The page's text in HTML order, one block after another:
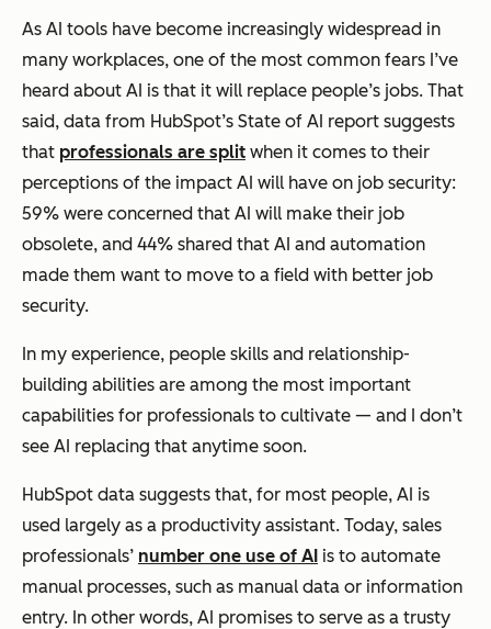
As AI tools have become increasingly widespread in
many workplaces, one of the most common fears I’ve
heard about AI is that it will replace people’s jobs. That
said, data from HubSpot’s State of AI report suggests
that professionals are split when it comes to their
perceptions of the impact AI will have on job security:
59% were concerned that AI will make their job
obsolete, and 44% shared that AI and automation
made them want to move to a field with better job
security.
In my experience, people skills and relationship-
building abilities are among the most important
capabilities for professionals to cultivate — and I don’t
see AI replacing that anytime soon.
HubSpot data suggests that, for most people, AI is
used largely as a productivity assistant. Today, sales
professionals’ number one use of AI is to automate
manual processes, such as manual data or information
entry. In other words, AI promises to serve as a trusty